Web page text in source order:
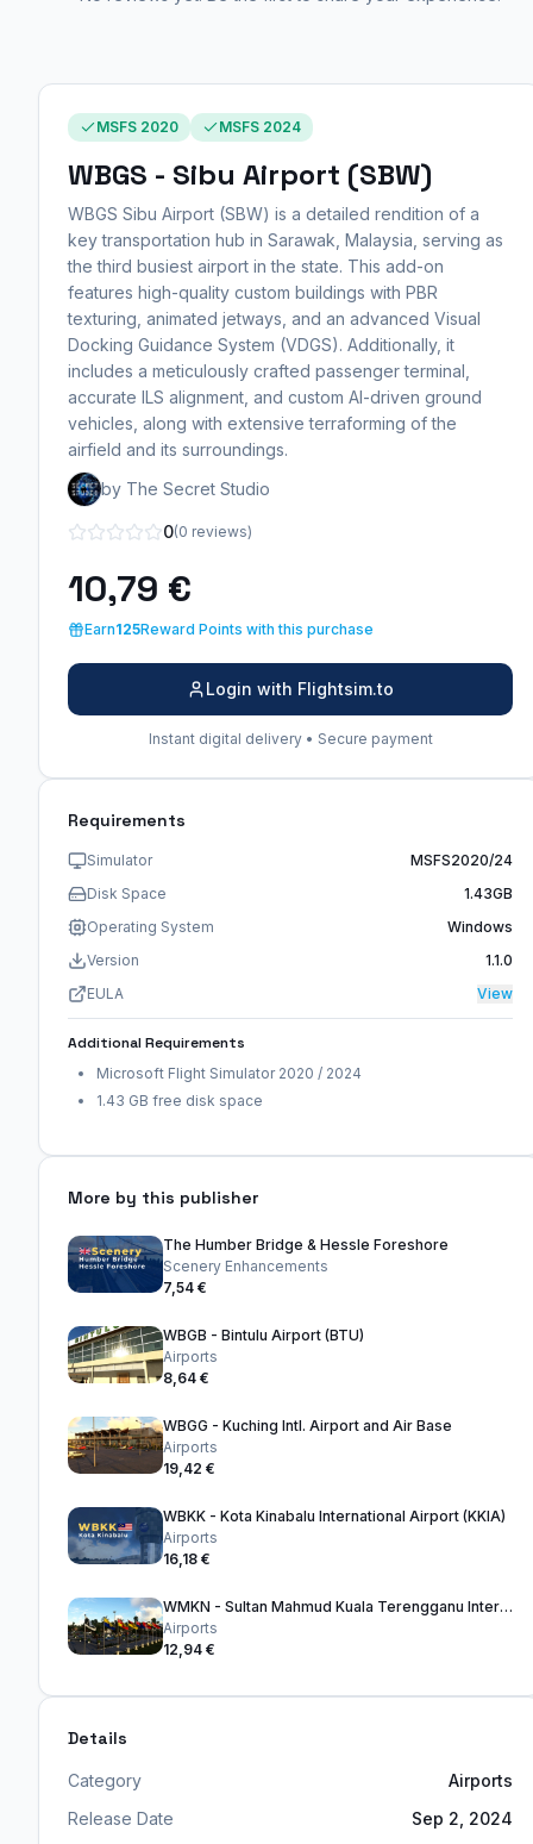
MSFS 2020 MSFS 2024
WBGS - Sibu Airport (SBW)
WBGS Sibu Airport (SBW) is a detailed rendition of a
key transportation hub in Sarawak, Malaysia, serving as
the third busiest airport in the state. This add-on
features high-quality custom buildings with PBR
texturing, animated jetways, and an advanced Visual
Docking Guidance System (VDGS). Additionally, it
includes a meticulously crafted passenger terminal,
accurate ILS alignment, and custom AI-driven ground
vehicles, along with extensive terraforming of the
airfield and its surroundings.
by The Secret Studio
0(0 reviews)
10,79 €
Earn125Reward Points with this purchase
Login with Flightsim.to
Instant digital delivery • Secure payment
Requirements
Simulator
MSFS2020/24
Disk Space
1.43GB
Operating System
Windows
Version
1.1.0
EULA
View
Additional Requirements
Microsoft Flight Simulator 2020 / 2024
1.43 GB free disk space
More by this publisher
The Humber Bridge & Hessle Foreshore
Scenery Enhancements
7,54 €
WBGB - Bintulu Airport (BTU)
Airports
8,64 €
WBGG - Kuching Intl. Airport and Air Base
Airports
19,42 €
WBKK - Kota Kinabalu International Airport (KKIA)
Airports
16,18 €
WMKN - Sultan Mahmud Kuala Terengganu International Airport
Airports
12,94 €
Details
Category
Airports
Release Date
Sep 2, 2024